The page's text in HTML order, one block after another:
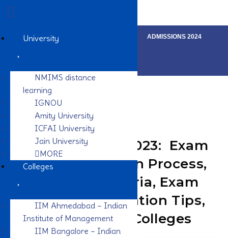
LOGIN SIGN UP ADMISSIONS 2024
IMU CET Exam 2023: Exam
Date, Application Process,
Eligibility Criteria, Exam
Pattern, Preparation Tips,
Syllabus, Top Colleges
University
NMIMS distance
learning
IGNOU
Amity University
ICFAI University
Jain University
MORE
Colleges
IIM Ahmedabad – Indian
Institute of Management
IIM Bangalore – Indian